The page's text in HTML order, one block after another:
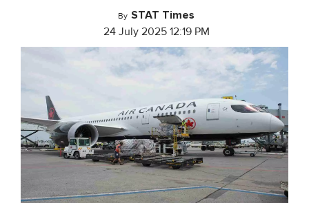
By STAT Times
24 July 2025 12:19 PM